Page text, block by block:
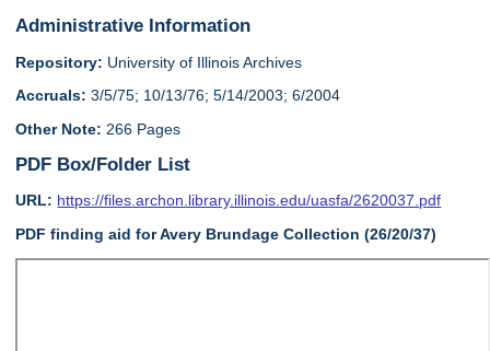
Administrative Information
Repository: University of Illinois Archives
Accruals: 3/5/75; 10/13/76; 5/14/2003; 6/2004
Other Note: 266 Pages
PDF Box/Folder List
URL: https://files.archon.library.illinois.edu/uasfa/2620037.pdf
PDF finding aid for Avery Brundage Collection (26/20/37)